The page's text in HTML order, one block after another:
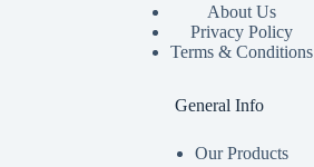
About Us
Privacy Policy
Terms & Conditions
General Info
Our Products